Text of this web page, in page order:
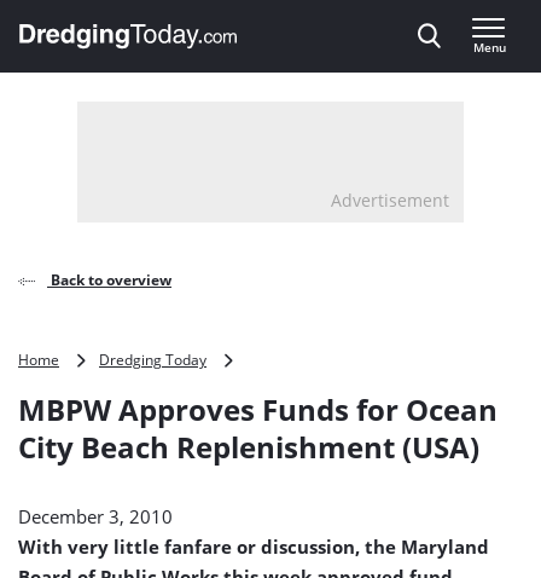
, go to home
Menu
Advertisement
Back to overview
Home Dredging Today
Funds
Ocean
(USA)
MBPW Approves Funds for Ocean
City Beach Replenishment (USA)
December 3, 2010
With very little fanfare or discussion, the Maryland